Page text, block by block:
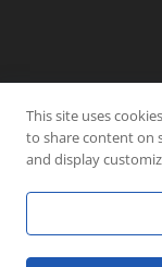
© 2026 Uncover
This site uses
to share content on
and display